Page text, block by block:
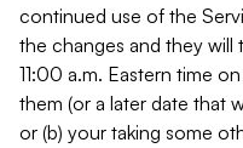
continued use of the
the changes and they will
11:00 a.m. Eastern time
them (or a later date that
or (b) your taking some